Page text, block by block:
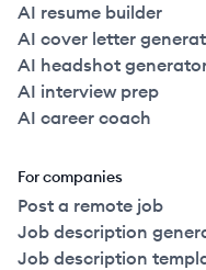
AI resume builder
AI cover letter
AI headshot
AI interview prep
AI career coach
For companies
Post a remote job
Job description
Job description